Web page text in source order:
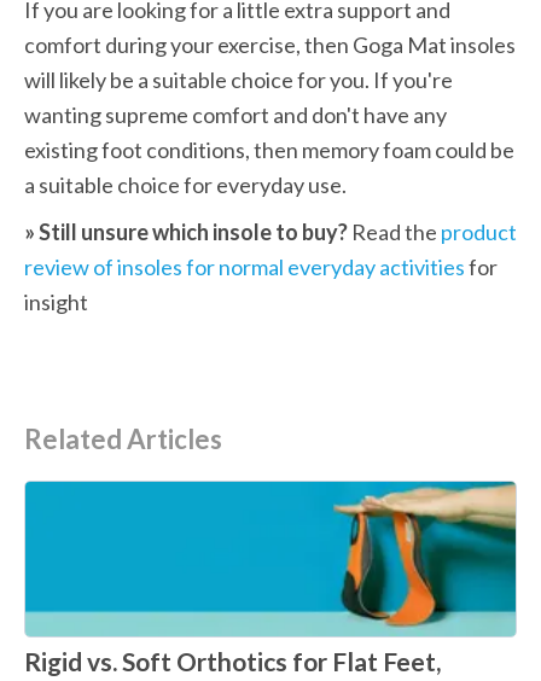
If you are looking for a little extra support and
comfort during your exercise, then Goga Mat insoles
will likely be a suitable choice for you. If you're
wanting supreme comfort and don't have any
existing foot conditions, then memory foam could be
a suitable choice for everyday use.
» Still unsure which insole to buy? Read the product
review of insoles for normal everyday activities for
insight
Related Articles
Rigid vs. Soft Orthotics for Flat Feet,